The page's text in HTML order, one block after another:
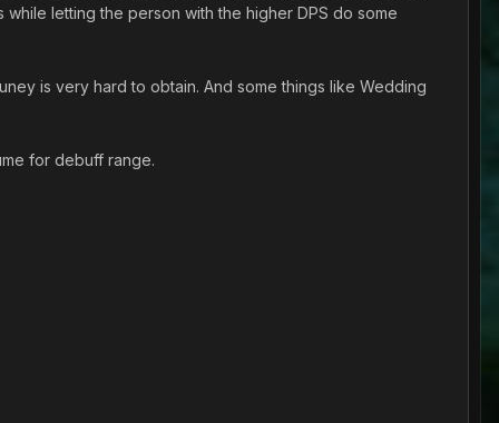
letting the person with the higher DPS do some
is very hard to obtain. And some things like Wedding
for debuff range.